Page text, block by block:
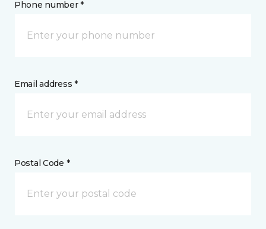
Phone number *
Email address *
Postal Code *